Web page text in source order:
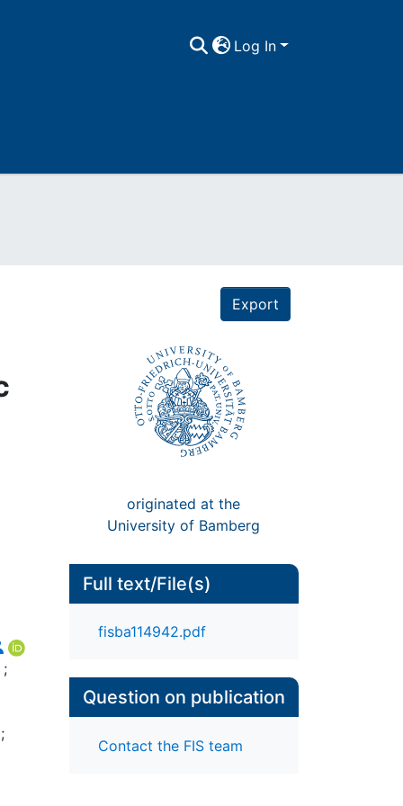
Log In
Export
originated at the
University of Bamberg
;
;
Full text/File(s)
fisba114942.pdf
Question on publication
Contact the FIS team